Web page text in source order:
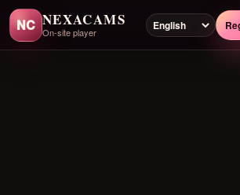
NC NEXACAMS
On-site player